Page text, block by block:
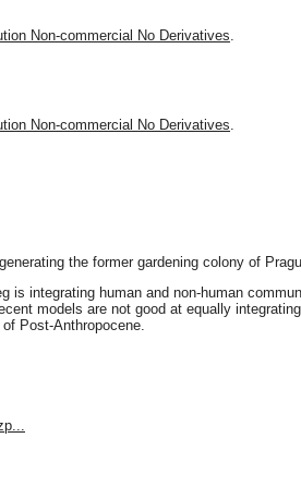
Non-commercial No Derivatives
Non-commercial No Derivatives
the former gardening colony of
is integrating human and non-human
models are not good at equally
Post-Anthropocene.